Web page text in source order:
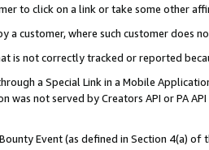
to click on a link or take some other
a customer, where such customer does
is not correctly tracked or reported
a Special Link in a Mobile
was not served by Creators API or PA
Event (as defined in Section 4(a)